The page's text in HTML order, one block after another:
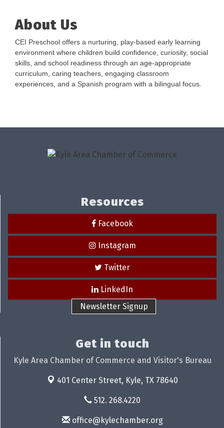
About Us
CEI Preschool offers a nurturing, play-based early learning
environment where children build confidence, curiosity, social
skills, and school readiness through an age-appropriate
curriculum, caring teachers, engaging classroom
experiences, and a Spanish program with a bilingual focus.
Resources
Facebook
Instagram
Twitter
LinkedIn
Newsletter Signup
Get in touch
Kyle Area Chamber of Commerce and Visitor's Bureau
401 Center Street, Kyle, TX 78640
512. 268.4220
office@kylechamber.org